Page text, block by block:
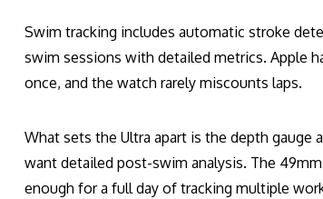
Swim tracking includes automatic stroke
swim sessions with detailed metrics. Apple
once, and the watch rarely miscounts laps.
What sets the Ultra apart is the depth
want detailed post-swim analysis. The
enough for a full day of tracking multiple